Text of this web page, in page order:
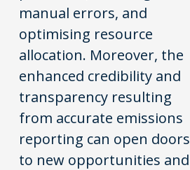
manual errors, and
optimising resource
allocation. Moreover, the
enhanced credibility and
transparency resulting
from accurate emissions
reporting can open doors
to new opportunities and